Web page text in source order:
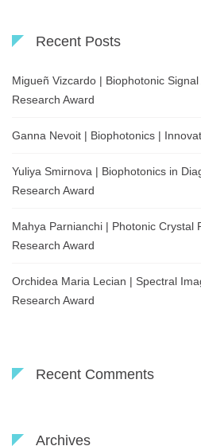
Recent Posts
Migueñ Vizcardo | Biophotonic
Research Award
Ganna Nevoit | Biophotonics |
Yuliya Smirnova | Biophotonics in
Research Award
Mahya Parnianchi | Photonic Crystal
Research Award
Orchidea Maria Lecian | Spectral
Research Award
Recent Comments
Archives